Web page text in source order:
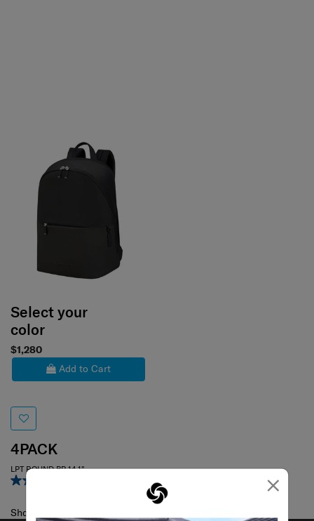
×
Select your
color
$1,280
Add to Cart
4PACK
LPT ROUND BP 14.1"
Showing 1